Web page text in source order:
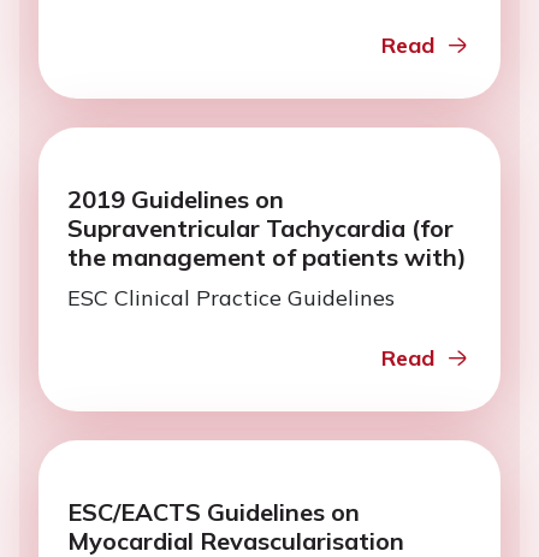
Read
2019 Guidelines on
Supraventricular Tachycardia (for
the management of patients with)
ESC Clinical Practice Guidelines
Read
ESC/EACTS Guidelines on
Myocardial Revascularisation